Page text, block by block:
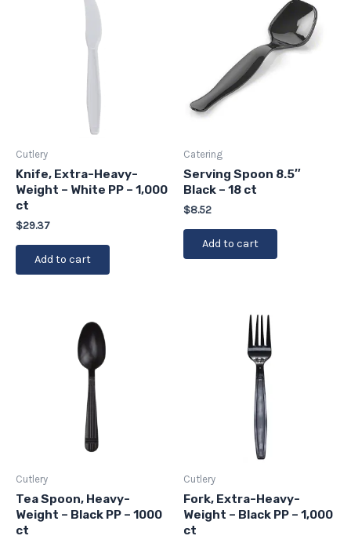
Cutlery
Knife, Extra-Heavy-
Weight – White PP – 1,000
ct
$29.37
Add to cart
Catering
Serving Spoon 8.5″
Black – 18 ct
$8.52
Add to cart
Cutlery
Tea Spoon, Heavy-
Weight – Black PP – 1000
ct
Cutlery
Fork, Extra-Heavy-
Weight – Black PP – 1,000
ct